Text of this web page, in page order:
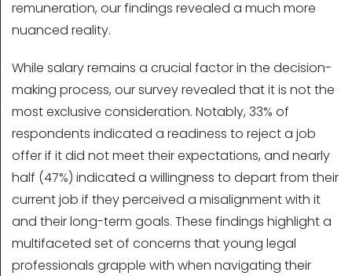
remuneration, our findings revealed a much more
nuanced reality.
While salary remains a crucial factor in the decision-
making process, our survey revealed that it is not the
most exclusive consideration. Notably, 33% of
respondents indicated a readiness to reject a job
offer if it did not meet their expectations, and nearly
half (47%) indicated a willingness to depart from their
current job if they perceived a misalignment with it
and their long-term goals. These findings highlight a
multifaceted set of concerns that young legal
professionals grapple with when navigating their